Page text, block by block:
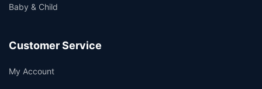
Baby & Child
Customer Service
My Account